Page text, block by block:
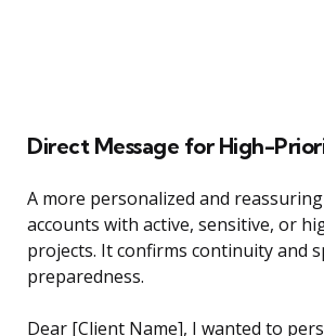
Direct Message for High-
A more personalized and
accounts with active, sensitive, or
projects. It confirms continuity and
preparedness.
Dear [Client Name], I wanted to